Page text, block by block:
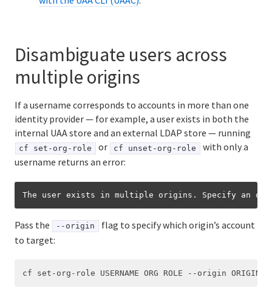
Disambiguate users across
multiple origins
If a username corresponds to accounts in more than one
identity provider — for example, a user exists in both the
internal UAA store and an external LDAP store — running
cf set-org-role or cf unset-org-role
with only a
username returns an error:
The user exists in multiple origins. Specify an
Pass the --origin
flag to specify which origin’s account
to target: